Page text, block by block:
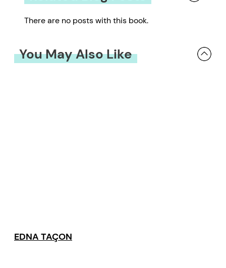
There are no posts with this book.
You May Also Like
EDNA TAÇON